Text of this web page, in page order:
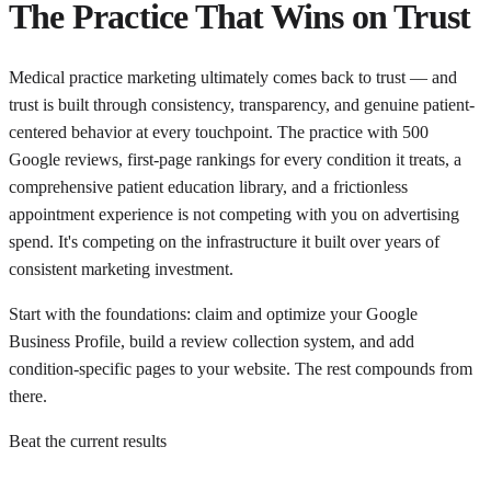
The Practice That Wins on Trust
Medical practice marketing ultimately comes back to trust — and
trust is built through consistency, transparency, and genuine patient-
centered behavior at every touchpoint. The practice with 500
Google reviews, first-page rankings for every condition it treats, a
comprehensive patient education library, and a frictionless
appointment experience is not competing with you on advertising
spend. It's competing on the infrastructure it built over years of
consistent marketing investment.
Start with the foundations: claim and optimize your Google
Business Profile, build a review collection system, and add
condition-specific pages to your website. The rest compounds from
there.
Beat the current results